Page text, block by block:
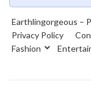
Earthlingorgeous –
Privacy Policy
Fashion